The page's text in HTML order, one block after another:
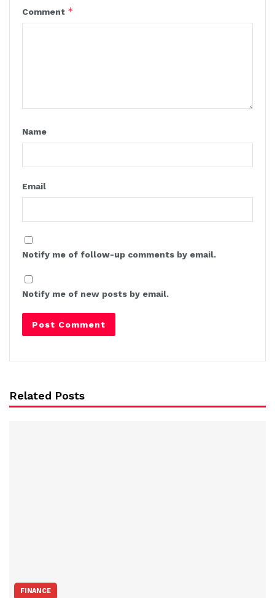
Comment *
Name
Email
Notify me of follow-up comments by email.
Notify me of new posts by email.
Related Posts
FINANCE